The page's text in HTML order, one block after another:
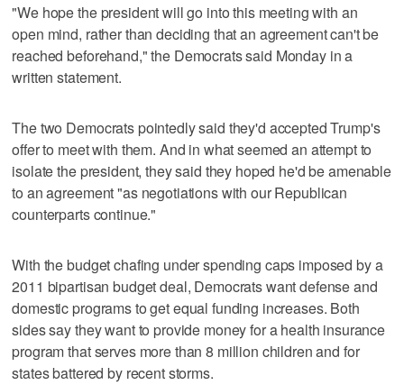
"We hope the president will go into this meeting with an
open mind, rather than deciding that an agreement can't be
reached beforehand," the Democrats said Monday in a
written statement.
The two Democrats pointedly said they'd accepted Trump's
offer to meet with them. And in what seemed an attempt to
isolate the president, they said they hoped he'd be amenable
to an agreement "as negotiations with our Republican
counterparts continue."
With the budget chafing under spending caps imposed by a
2011 bipartisan budget deal, Democrats want defense and
domestic programs to get equal funding increases. Both
sides say they want to provide money for a health insurance
program that serves more than 8 million children and for
states battered by recent storms.